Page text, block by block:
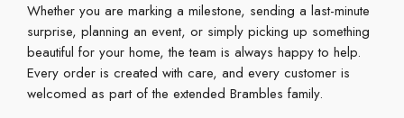
Whether you are marking a milestone, sending a last-minute
surprise, planning an event, or simply picking up something
beautiful for your home, the team is always happy to help.
Every order is created with care, and every customer is
welcomed as part of the extended Brambles family.